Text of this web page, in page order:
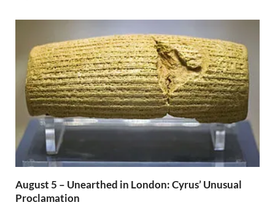
August 5 – Unearthed in London: Cyrus’ Unusual
Proclamation